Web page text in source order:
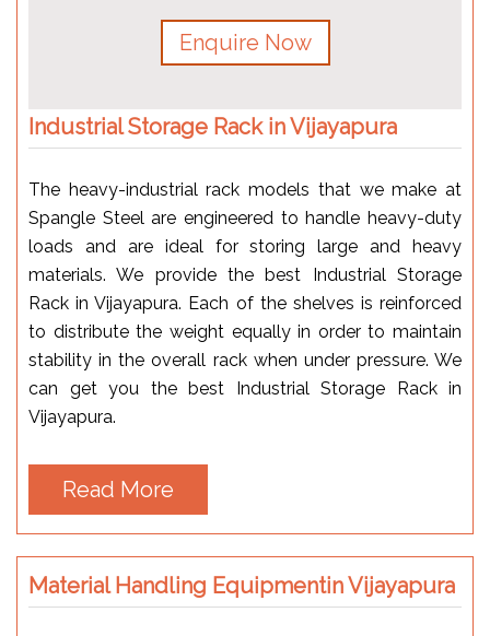
Enquire Now
Industrial Storage Rack in Vijayapura
The heavy-industrial rack models that we make at
Spangle Steel are engineered to handle heavy-duty
loads and are ideal for storing large and heavy
materials. We provide the best Industrial Storage
Rack in Vijayapura. Each of the shelves is reinforced
to distribute the weight equally in order to maintain
stability in the overall rack when under pressure. We
can get you the best Industrial Storage Rack in
Vijayapura.
Read More
Material Handling Equipmentin Vijayapura